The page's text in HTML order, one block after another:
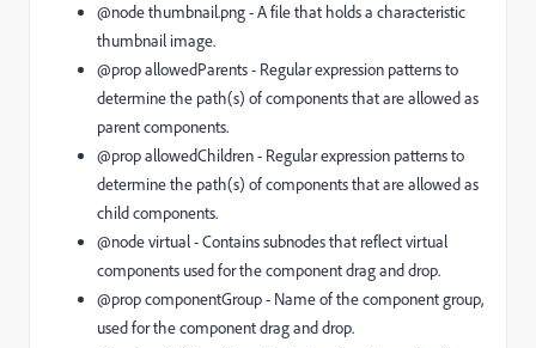
@node thumbnail.png- A file that holds a characteristic
thumbnail image.
@prop allowedParents- Regular expression patterns to
determine the path(s) of components that are allowed as
parent components.
@prop allowedChildren- Regular expression patterns to
determine the path(s) of components that are allowed as
child components.
@node virtual- Contains subnodes that reflect virtual
components used for the component drag and drop.
@prop componentGroup- Name of the component group,
used for the component drag and drop.